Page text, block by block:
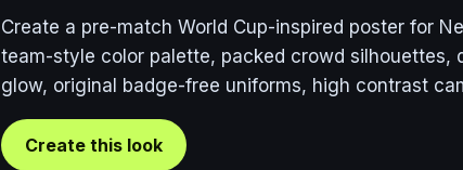
Create a pre-match World Cup-inspired poster for
team-style color palette, packed crowd silhouettes,
glow, original badge-free uniforms, high contrast
Create this look